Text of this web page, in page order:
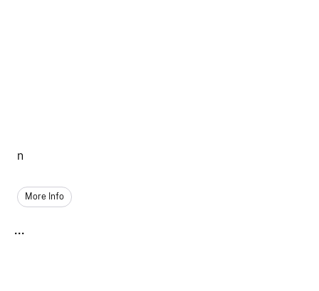
n
More Info
...